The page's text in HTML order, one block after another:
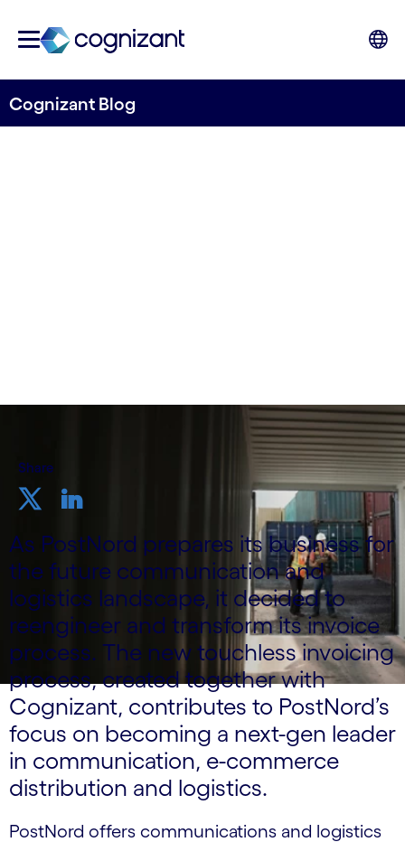
Cognizant Blog
Share
As PostNord prepares its business for
the future communication and
logistics landscape, it decided to
reengineer and transform its invoice
process. The new touchless invoicing
process, created together with
Cognizant, contributes to PostNord’s
focus on becoming a next-gen leader
in communication, e-commerce
distribution and logistics.
PostNord offers communications and logistics